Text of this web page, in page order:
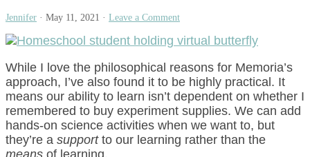
Jennifer · May 11, 2021 · Leave a Comment
While I love the philosophical reasons for Memoria’s
approach, I’ve also found it to be highly practical. It
means our ability to learn isn’t dependent on whether I
remembered to buy experiment supplies. We can add
hands-on science activities when we want to, but
they’re a supportto our learning rather than the
means of learning.